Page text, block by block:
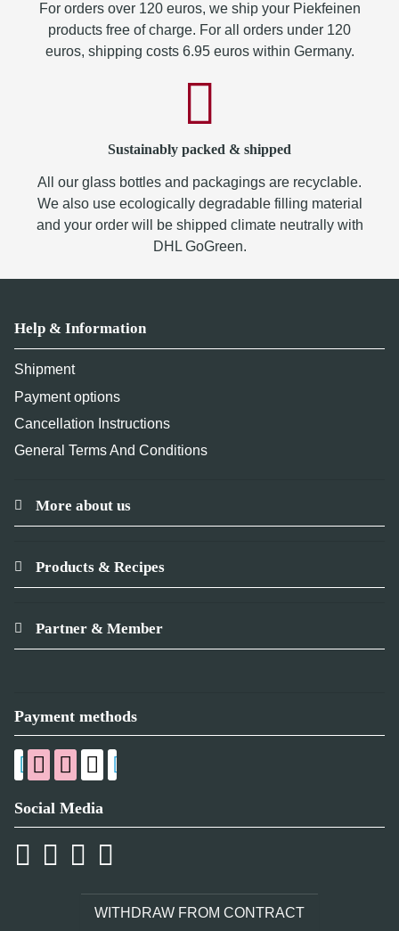
For orders over 120 euros, we ship your Piekfeinen
products free of charge. For all orders under 120
euros, shipping costs 6.95 euros within Germany.
Sustainably packed & shipped
All our glass bottles and packagings are recyclable.
We also use ecologically degradable filling material
and your order will be shipped climate neutrally with
DHL GoGreen.
Help & Information
Shipment
Payment options
Cancellation Instructions
General Terms And Conditions
More about us
Products & Recipes
Partner & Member
Payment methods
Social Media
WITHDRAW FROM CONTRACT